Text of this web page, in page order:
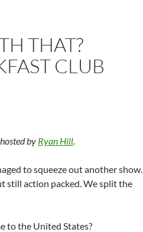
THAT?
CLUB
by Ryan Hill.
to squeeze out another show.
still action packed. We split the
to the United States?